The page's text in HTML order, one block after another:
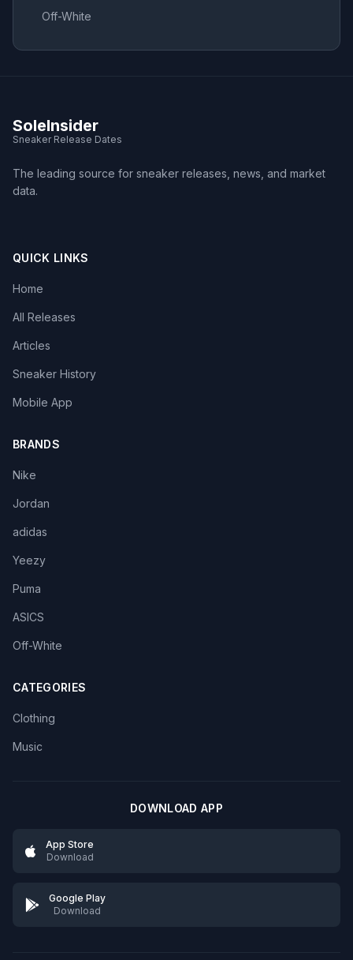
Off-White
SoleInsider
Sneaker Release Dates
The leading source for sneaker releases, news, and market
data.
QUICK LINKS
Home
All Releases
Articles
Sneaker History
Mobile App
BRANDS
Nike
Jordan
adidas
Yeezy
Puma
ASICS
Off-White
CATEGORIES
Clothing
Music
DOWNLOAD APP
App Store
Download
Google Play
Download